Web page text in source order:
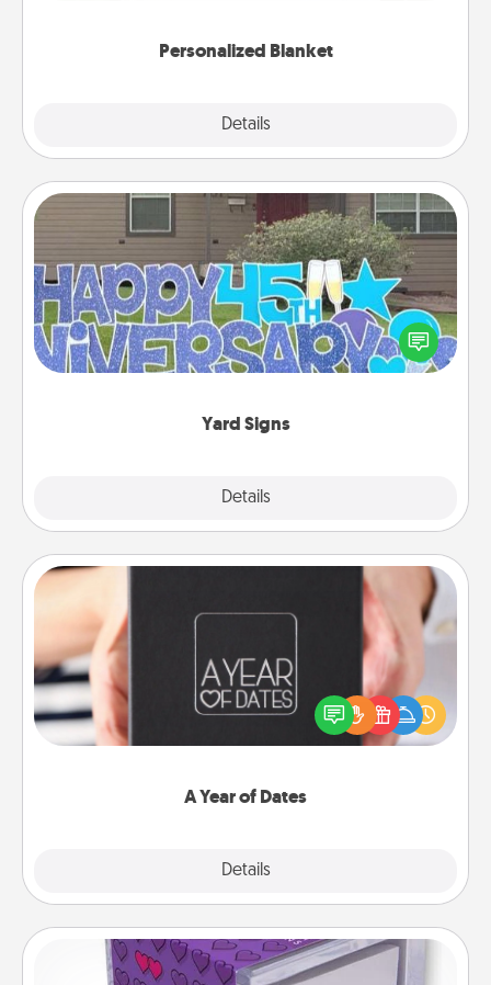
Personalized Blanket
Details
Yard Signs
Details
Yard Signs
Celebrate special occasions by putting a special
message right in the front yard!
A Year of Dates
Details
A box of dates is the perfect romantic Christmas
gift, wedding anniversary present, or just because
you want to show them how much you want to
TableTopic